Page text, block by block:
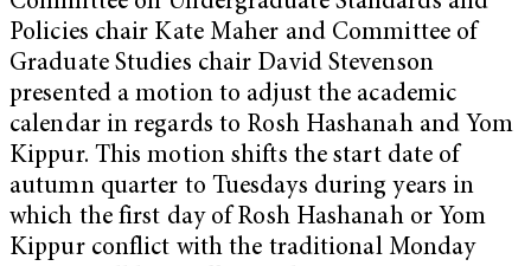
Policies chair Kate Maher and Committee of
Graduate Studies chair David Stevenson
presented a motion to adjust the academic
calendar in regards to Rosh Hashanah and Yom
Kippur. This motion shifts the start date of
autumn quarter to Tuesdays during years in
which the first day of Rosh Hashanah or Yom
Kippur conflict with the traditional Monday